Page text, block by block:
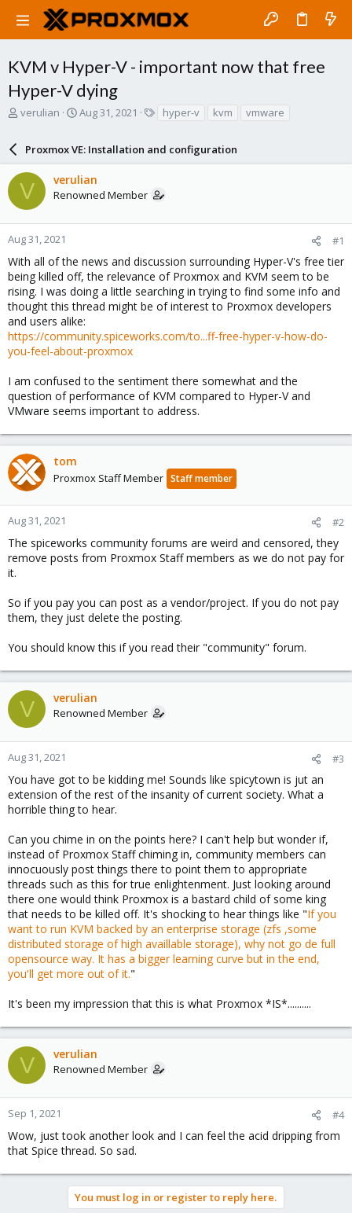
KVM v Hyper-V - important now that free
Hyper-V dying
T
a
d
s
t
a
r
e
r
verulian
S
r
t
d
a
e
Aug 31, 2021
s
hyper-v kvm vmware
Proxmox VE: Installation and configuration
V verulian
Renowned Member
Aug 31, 2021 #1
With all of the news and discussion surrounding Hyper-V's free tier
being killed off, the relevance of Proxmox and KVM seem to be
rising. I was doing a little searching in trying to find some info and
thought this thread might be of interest to Proxmox developers
and users alike:
https://community.spiceworks.com/to...ff-free-hyper-v-how-do-
you-feel-about-proxmox
I am confused to the sentiment there somewhat and the
question of performance of KVM compared to Hyper-V and
VMware seems important to address.
tom
Proxmox Staff Member Staff member
Aug 31, 2021 #2
The spiceworks community forums are weird and censored, they
remove posts from Proxmox Staff members as we do not pay for
it.
So if you pay you can post as a vendor/project. If you do not pay
them, they just delete the posting.
You should know this if you read their "community" forum.
V verulian
Renowned Member
Aug 31, 2021 #3
You have got to be kidding me! Sounds like spicytown is jut an
extension of the rest of the insanity of current society. What a
horrible thing to hear.
Can you chime in on the points here? I can't help but wonder if,
instead of Proxmox Staff chiming in, community members can
innocuously post things there to point them to appropriate
threads such as this for true enlightenment. Just looking around
there one would think Proxmox is a bastard child of some king
that needs to be killed off. It's shocking to hear things like "If you
want to run KVM backed by an enterprise storage (zfs ,some
distributed storage of high availlable storage), why not go de full
opensource way. It has a bigger learning curve but in the end,
you'll get more out of it."
It's been my impression that this is what Proxmox *IS*..........
V verulian
Renowned Member
Sep 1, 2021 #4
Wow, just took another look and I can feel the acid dripping from
that Spice thread. So sad.
You must log in or register to reply here.